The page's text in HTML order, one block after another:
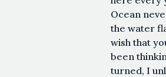
Ocean
the water
wish that
been
turned, I